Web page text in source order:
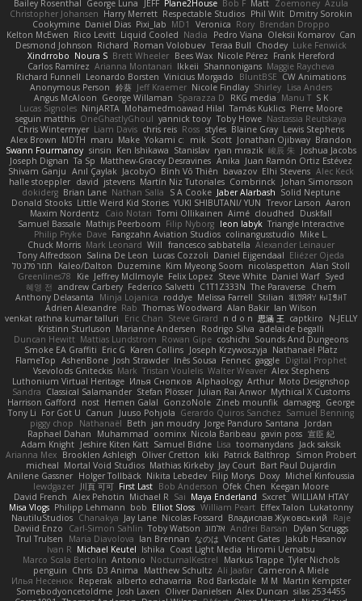
Bailey Rosenthal George Luna JEFF Plane2House Bob F Matt Zoemoney Azula
Christopher Johansen Harry Merrett Respectable Studios Phil Wilt Dmitry Sorokin
Cookymine Daniel Dias Pixi_lab MD1 Veronica Rory Brendan Droppo
Kelton McEwen Rico Levitt Liquid Cooled Nadia Pedro Viana Oleksii Komarov Can
Desmond Johnson Richard Roman Volobuev Teraa Bull Chodey Luke Fenwick
Xindrrobo Noura S Brett Wheeler Bees Wax Nicole Pérez Frank Hereford
Carlos Ramírez Arianna Montanari Ikkeii Shannonigans Maggie Raycheva
Richard Funnell Leonardo Borsten Vinicius Morgado BluntBSE CW Animations
Anonymous Person 鈴葵 Jeff Kraemer Nicole Findlay Shirley Lisa Anders
Angus McAloon George Willaman Sparazza D RKG media Manu T S K
Lucas Signoles NinjARTA Mohamedmoawad Hilal Tamás Kuklics Pierre Moore
seguin matthis OneGhastlyGhoul yannick tooy Toby Howe Nastassia Reutskaya
Chris Wintermyer Liam Davis chris reis Ross styles Blaine Gray Lewis Stephens
Alex Brown MDTH maru Make Yokami c: mik Scott Jonathan Ojibway Brandon
Swann Fourmanoy sinsin Ken Ishikawa Stanislav ryan mrazik 峻辰 朱
Joshua Jacobs
Joseph Dignan Ta Sp Matthew-Gracey Desravines Anika Juan Ramón Ortiz Estévez
Shivam Ganju Anıl Çaylak JacobyO Bình Võ Thiên bavazov Elhi Stevens Alec Keck
halle stoeppler david jstevens Martín Niz Tutoriales Combrinck Johan Simonsson
dokiderg Brian Lane Nathan Salla S A Cooke Jaber Alarbash Solid Neptune
Donald Stooks Little Weird Kid Stories YUKI SHIBUTANI/ YUN Trevor Larson Aaron
Maxim Nordentz
Caio Notari Tomi Ollikainen Aimé cloudhed
Duskfall
Samuel Bassale Mathijs Peerboom Filip Nyborg leon labyk Triangle Interactive
Philip Pryke Dave Fangzahn Aviation Studios colinangusstudio Mike L.
Chuck Morris Mark Leonard Will francesco sabbatella Alexander Leinauer
Tony Alfredsson Salina De Leon Lucas Cozzoli Daniel Eijgendaal Eliézer Ojeda
תמר פלג טל
Kaleo/Dalton Duzemine Kim Myeong Soom nicolaspetton Alan Stoll
Greenlines78
Kie Jeffrey McIlmoyle Felix Lopez Steve White Daniel Warf Syed
혜영 전 andrew Carbery Federico Salvetti C1T1Z333N The Paraverse Chem
Anthony Delasanta
Minja Lojanica roddye Melissa Farrell Stilian ꌃ꒒ꀎꋪꋪꌩ ꀘꈤꀤꁅꃅ꓄
Adrien Alexandre Rab Thomas Woodward Alan Bakir Ian Wilson
venkat rathna kumar talluri
Eric Chan Steve Girard n d o n 思涵 王 captkiro
N-JELLY
Kristinn Sturluson Marianne Andersen Rodrigo Silva adelaide begalli
Duncan Hewitt Mattias Lundstrom Rowan Gipe coshichi Sounds And Dungeons
Smoke EA Graffiti Eric G Karen Collins Joseph Krzywoszyja Nathanaël Platz
FlameTop AshenBone Josh Strawder Inês Sousa Fennec gaggle Digital Prophet
Vsevolods Gniteckis Mark Tristan Voulelis Walter Weaver Alex Stephens
Luthonium Virtual Heritage Илья Снопков Alphaology Arthur Moto Designshop
Sandra Classical Salamander Stefan Plösser Julian Rai Anwor Mythical X Customs
Harrison Gafford
nost Hemen Galal GonzoNole Zineb mounfik damageg George
Tony Li For Got U Canun Juuso Pohjola Gerardo Quiros Sanchez Samuel Benning
piggy chop
Nathanaël Beth jan moudry Jorge Panduro Santana
Jordan
Raphael Dahan
Muhammad oominx Nicola Baribeau gavin poss 宣臣 紀
Adam Knight Jeshire Kiten Katt Samuel Bidne Lisa toomanydans Jack saksik
Arianna Mex Brooklen Ashleigh Oliver Cretton kiki Patrick Balthrop
Simon Probert
micheal Mortal Void Studios Mathias Kirkeby Jay Court Bart Paul Dujardin
Anilene Gassner Holger Tollbäck Nikita Lebedev Filip Morys Doxy Michel Kinfoussia
lewdgazer 川頁 可可 First Last Bob Anderson Ofek Chen Keegan Moore
David French Alex Pehotin Michael R Sai Maya Enderland Sxcret WILLIAM HTAY
Misa Vlogs Philipp Lehmann bob Elliot Sloss William Peart Effex Talon Lukatonny
NautiluStudios Chanakya Jay Lane Nicolas Fossard Владислав Жуковський
Raje
Daviid Enzo
Carl-Simon Sahlin Toby Watson אלמוג Andrei Barsan
Dylan Scruggs
Trul Trulsen
Maria Diavolova Ian Brennan なのは Vincent Gates Jakub Hasanov
Ivan R Michael Keutel Ishika Coast Light Media Hiromi Uematsu
Marco Scala Bertolin Antonio NocturnalKestrel Markus Trappe Tyler Nichols
penguin Chris D3 Anima Matthew Schultz Ali Jaafar Cameron A Miele
Илья Несенюк Reperak alberto echavarria Rod Barksdale M M Martin Kempster
Somebodyoncetoldme Josh Laxen Oliver Danielsen Alex Duncan silas 2534455